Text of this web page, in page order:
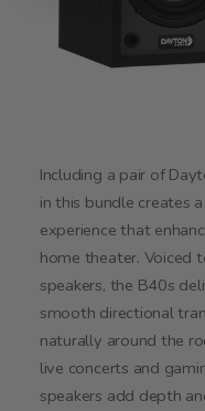
Including a pair of
in this bundle creates
experience that
home theater. Voiced
speakers, the B40s
smooth directional
naturally around the
live concerts and
speakers add depth